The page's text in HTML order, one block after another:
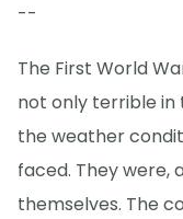
--
The First World
not only terrible in
the weather
faced. They were,
themselves. The